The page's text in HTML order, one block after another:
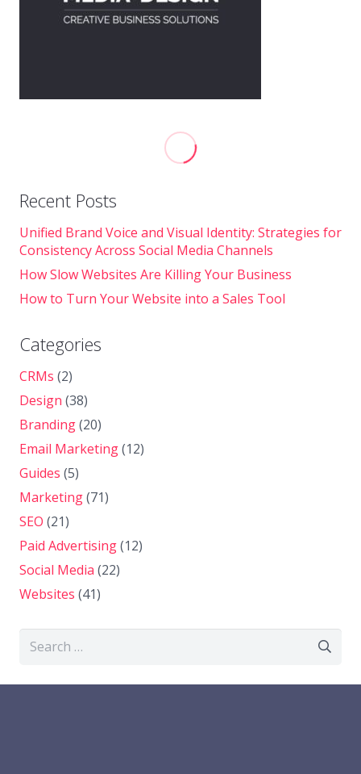
Recent Posts
Unified Brand Voice and Visual Identity: Strategies for
Consistency Across Social Media Channels
How Slow Websites Are Killing Your Business
How to Turn Your Website into a Sales Tool
Categories
CRMs (2)
Design (38)
Branding(20)
Email Marketing(12)
Guides (5)
Marketing(71)
SEO (21)
Paid Advertising(12)
Social Media (22)
Websites (41)
Search